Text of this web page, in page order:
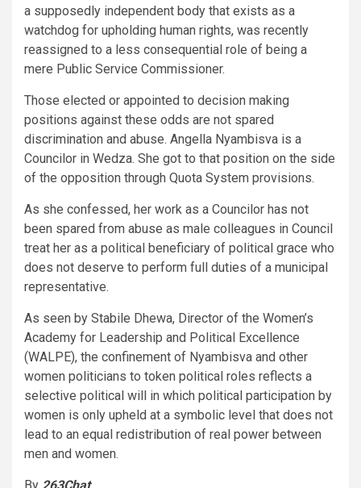
a supposedly independent body that exists as a
watchdog for upholding human rights, was recently
reassigned to a less consequential role of being a
mere Public Service Commissioner.
Those elected or appointed to decision making
positions against these odds are not spared
discrimination and abuse. Angella Nyambisva is a
Councilor in Wedza. She got to that position on the side
of the opposition through Quota System provisions.
As she confessed, her work as a Councilor has not
been spared from abuse as male colleagues in Council
treat her as a political beneficiary of political grace who
does not deserve to perform full duties of a municipal
representative.
As seen by Stabile Dhewa, Director of the Women’s
Academy for Leadership and Political Excellence
(WALPE), the confinement of Nyambisva and other
women politicians to token political roles reflects a
selective political will in which political participation by
women is only upheld at a symbolic level that does not
lead to an equal redistribution of real power between
men and women.